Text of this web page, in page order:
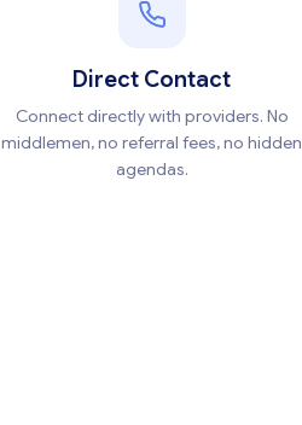
Direct Contact
Connect directly with providers. No
middlemen, no referral fees, no hidden
agendas.